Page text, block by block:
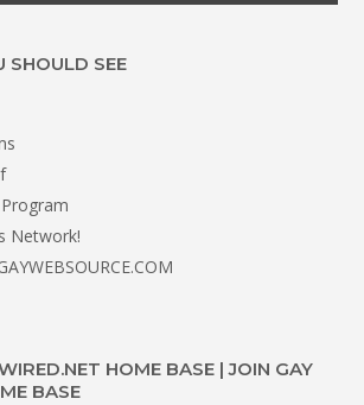
SHOULD SEE
Network!
HOME BASE | JOIN GAY
BASE